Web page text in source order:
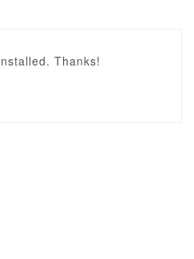
Thanks!